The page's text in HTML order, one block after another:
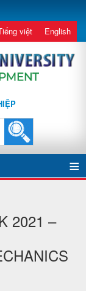
việt English
2021 –